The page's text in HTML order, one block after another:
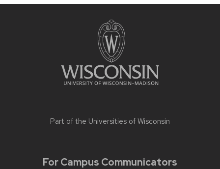
Part of the Universities of Wisconsin
For Campus Communicators